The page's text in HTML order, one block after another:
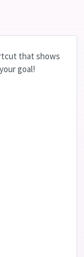
that shows
goal!